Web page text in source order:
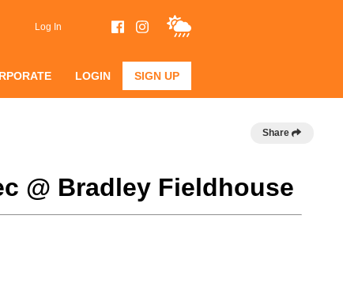
Log In
LOGIN SIGN UP
Share
@ Bradley Fieldhouse